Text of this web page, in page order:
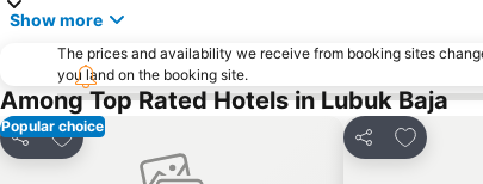
Show more
The prices and availability we receive from booking sites
you land on the booking site.
Among Top Rated Hotels in Lubuk Baja
Popular choice
Share
Add to favorites
Share
Add to